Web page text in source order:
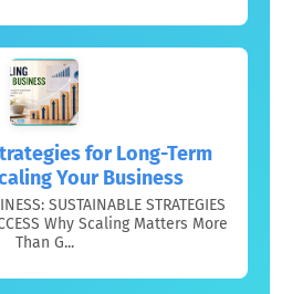
for Long-Term
Your Business
SUSTAINABLE STRATEGIES
Why Scaling Matters More
Than G...